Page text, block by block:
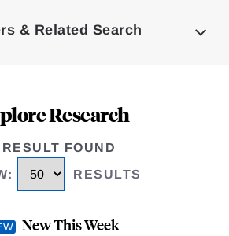
& Related Search
Research
RESULT FOUND
: RESULTS
New This Week